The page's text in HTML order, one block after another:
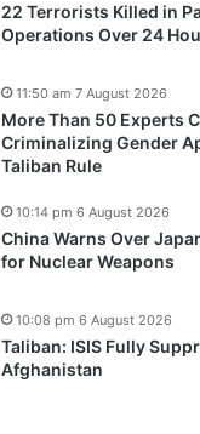
22 Terrorists Killed in
Operations Over 24
More Than 50 Experts
Criminalizing Gender
Taliban Rule
11:50 am 7 August 2026
China Warns Over
for Nuclear Weapons
10:14 pm 6 August 2026
Taliban: ISIS Fully
Afghanistan
10:08 pm 6 August 2026